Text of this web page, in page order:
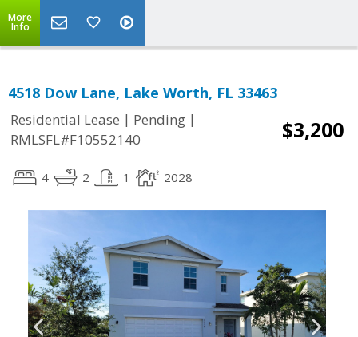
More
Info
4518 Dow Lane, Lake Worth, FL 33463
Residential Lease | Pending |
RMLSFL#F10552140
$3,200
4 2 1 2028